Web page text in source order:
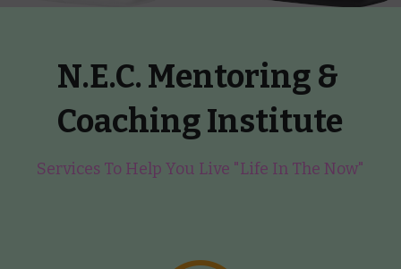
N.E.C. Mentoring &
Coaching Institute
Services To Help You Live "Life In The Now"